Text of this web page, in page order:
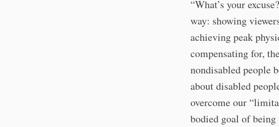
“What’s your
way: showing
achieving peak
compensating for,
nondisabled people
about disabled
overcome our
bodied goal of